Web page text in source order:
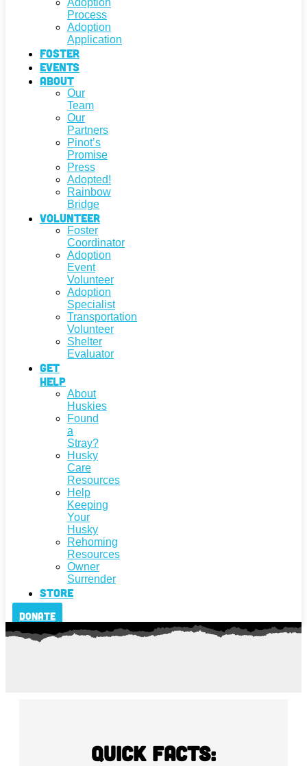
Adoption
Process
Adoption
Application
Foster
Events
About
Our
Team
Our
Partners
Pinot’s
Promise
Press
Adopted!
Rainbow
Bridge
Volunteer
Foster
Coordinator
Adoption
Event
Volunteer
Adoption
Specialist
Transportation
Volunteer
Shelter
Evaluator
Get
Help
About
Huskies
Found
a
Stray?
Husky
Care
Resources
Help
Keeping
Your
Husky
Rehoming
Resources
Owner
Surrender
Store
Donate
Quick Facts: